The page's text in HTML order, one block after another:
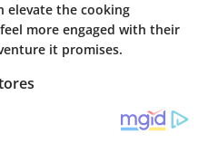
elevate the cooking
more engaged with their
it promises.